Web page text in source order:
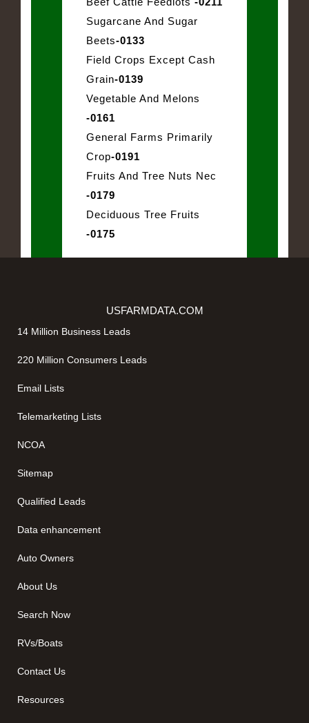
Sugarcane And Sugar
Beets-0133
Field Crops Except Cash
Grain-0139
Vegetable And Melons
-0161
General Farms Primarily
Crop-0191
Fruits And Tree Nuts Nec
-0179
Deciduous Tree Fruits
-0175
USFARMDATA.COM
14 Million Business Leads
220 Million Consumers Leads
Email Lists
Telemarketing Lists
NCOA
Sitemap
Qualified Leads
Data enhancement
Auto Owners
About Us
Search Now
RVs/Boats
Contact Us
Resources